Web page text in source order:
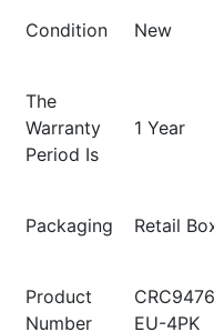
&
Condition New
The
Warranty
Period Is
1 Year
Packaging Retail
Product
Number
EU-4PK